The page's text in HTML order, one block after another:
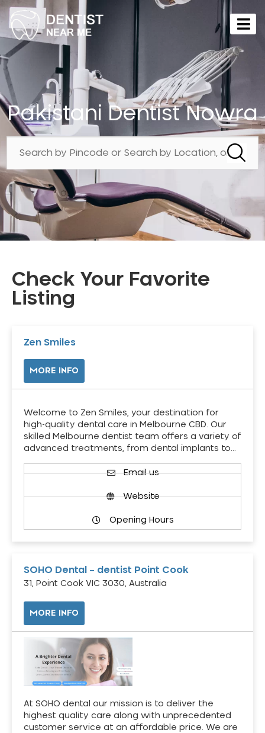
Pakistani Dentist Nowra
Check Your Favorite
Listing
Zen Smiles
MORE INFO
Welcome to Zen Smiles, your destination for
high-quality dental care in Melbourne CBD. Our
skilled Melbourne dentist team offers a variety of
advanced treatments, from dental implants to…
Email us
Website
Opening Hours
SOHO Dental – dentist Point Cook
31, Point Cook VIC 3030, Australia
MORE INFO
At SOHO dental our mission is to deliver the
highest quality care along with unprecedented
customer service at an affordable price. We are